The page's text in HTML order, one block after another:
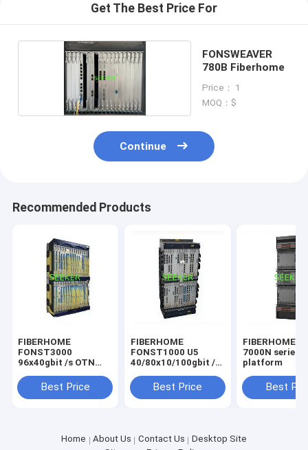
Get The Best Price For
FONSWEAVER
780B Fiberhome
Price： 1
MOQ：$
Continue
Recommended Products
FIBERHOME
FONST3000
96x40gbit /s OTN
wavelength division
multiplexing system
Best Price
FIBERHOME
FONST1000 U5
40/80x10/100gbit /s
deviceBest Price
FIBERHOME
7000N series
platform
Best
Home About Us Contact Us
Desktop Site